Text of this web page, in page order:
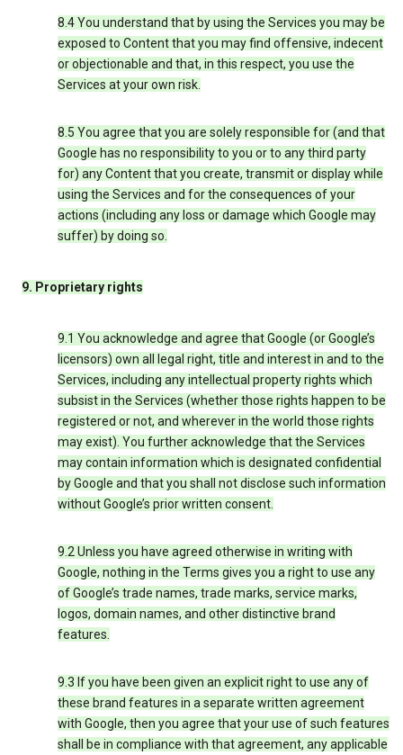
8.4 You understand that by using the Services you may be
exposed to Content that you may find offensive, indecent
or objectionable and that, in this respect, you use the
Services at your own risk.
8.5 You agree that you are solely responsible for (and that
Google has no responsibility to you or to any third party
for) any Content that you create, transmit or display while
using the Services and for the consequences of your
actions (including any loss or damage which Google may
suffer) by doing so.
9. Proprietary rights
9.1 You acknowledge and agree that Google (or Google’s
licensors) own all legal right, title and interest in and to the
Services, including any intellectual property rights which
subsist in the Services (whether those rights happen to be
registered or not, and wherever in the world those rights
may exist). You further acknowledge that the Services
may contain information which is designated confidential
by Google and that you shall not disclose such information
without Google’s prior written consent.
9.2 Unless you have agreed otherwise in writing with
Google, nothing in the Terms gives you a right to use any
of Google’s trade names, trade marks, service marks,
logos, domain names, and other distinctive brand
features.
9.3 If you have been given an explicit right to use any of
these brand features in a separate written agreement
with Google, then you agree that your use of such features
shall be in compliance with that agreement, any applicable